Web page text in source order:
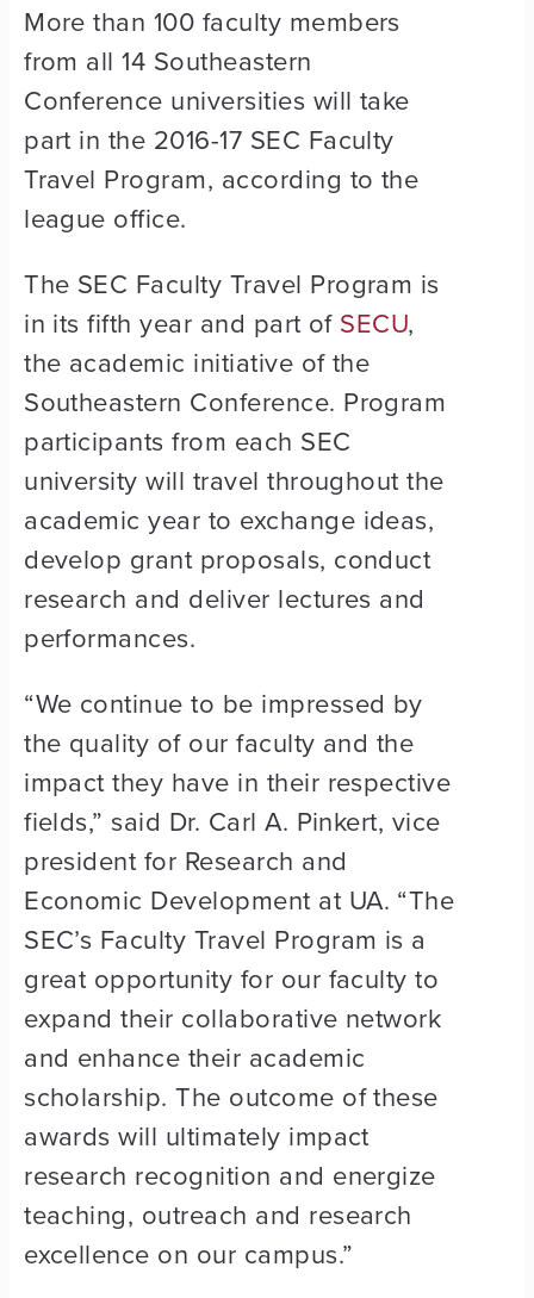
More than 100 faculty members
from all 14 Southeastern
Conference universities will take
part in the 2016-17 SEC Faculty
Travel Program, according to the
league office.
The SEC Faculty Travel Program is
in its fifth year and part of SECU,
the academic initiative of the
Southeastern Conference. Program
participants from each SEC
university will travel throughout the
academic year to exchange ideas,
develop grant proposals, conduct
research and deliver lectures and
performances.
“We continue to be impressed by
the quality of our faculty and the
impact they have in their respective
fields,” said Dr. Carl A. Pinkert, vice
president for Research and
Economic Development at UA. “The
SEC’s Faculty Travel Program is a
great opportunity for our faculty to
expand their collaborative network
and enhance their academic
scholarship. The outcome of these
awards will ultimately impact
research recognition and energize
teaching, outreach and research
excellence on our campus.”